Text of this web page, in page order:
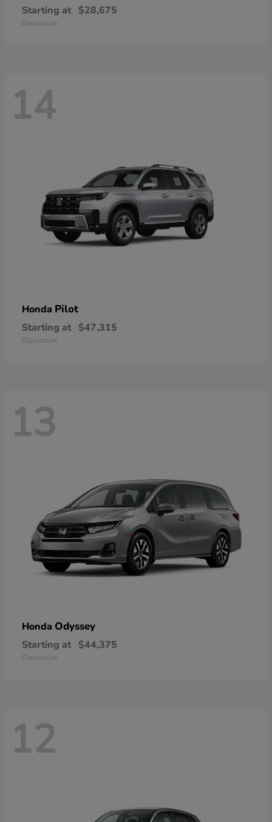
Starting at $28,675
Disclosure
14
Honda Pilot
Starting at $47,315
Disclosure
13
Honda Odyssey
Starting at $44,375
Disclosure
12